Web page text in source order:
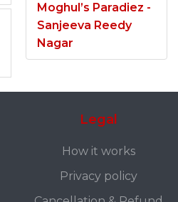
Moghul’s Paradiez -
Sanjeeva Reedy
Nagar
Legal
How it works
Privacy policy